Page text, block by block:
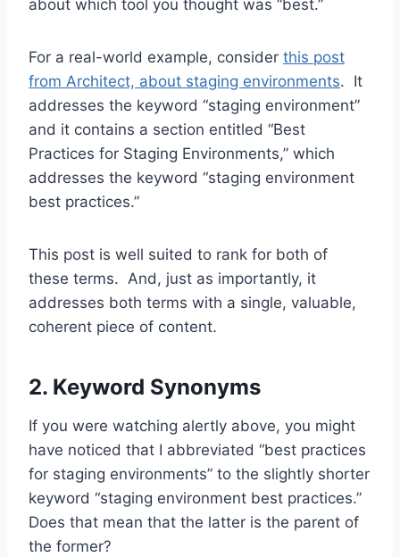
about which tool you thought was “best.”
For a real-world example, consider this post
from Architect, about staging environments. It
addresses the keyword “staging environment”
and it contains a section entitled “Best
Practices for Staging Environments,” which
addresses the keyword “staging environment
best practices.”
This post is well suited to rank for both of
these terms. And, just as importantly, it
addresses both terms with a single, valuable,
coherent piece of content.
2. Keyword Synonyms
If you were watching alertly above, you might
have noticed that I abbreviated “best practices
for staging environments” to the slightly shorter
keyword “staging environment best practices.”
Does that mean that the latter is the parent of
the former?